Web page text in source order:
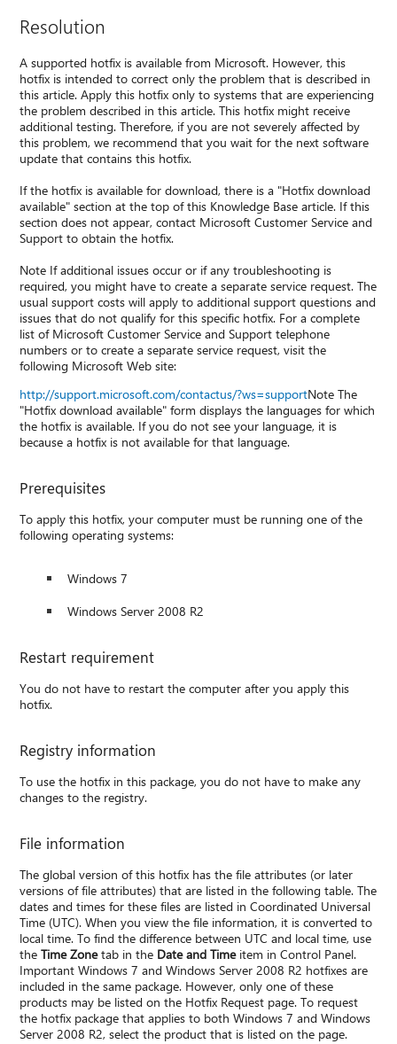
Resolution
A supported hotfix is available from Microsoft. However, this
hotfix is intended to correct only the problem that is described in
this article. Apply this hotfix only to systems that are experiencing
the problem described in this article. This hotfix might receive
additional testing. Therefore, if you are not severely affected by
this problem, we recommend that you wait for the next software
update that contains this hotfix.
If the hotfix is available for download, there is a "Hotfix download
available" section at the top of this Knowledge Base article. If this
section does not appear, contact Microsoft Customer Service and
Support to obtain the hotfix.
Note If additional issues occur or if any troubleshooting is
required, you might have to create a separate service request. The
usual support costs will apply to additional support questions and
issues that do not qualify for this specific hotfix. For a complete
list of Microsoft Customer Service and Support telephone
numbers or to create a separate service request, visit the
following Microsoft Web site:
http://support.microsoft.com/contactus/?ws=supportNote The
"Hotfix download available" form displays the languages for which
the hotfix is available. If you do not see your language, it is
because a hotfix is not available for that language.
Prerequisites
To apply this hotfix, your computer must be running one of the
following operating systems:
Windows 7
Windows Server 2008 R2
Restart requirement
You do not have to restart the computer after you apply this
hotfix.
Registry information
To use the hotfix in this package, you do not have to make any
changes to the registry.
File information
The global version of this hotfix has the file attributes (or later
versions of file attributes) that are listed in the following table. The
dates and times for these files are listed in Coordinated Universal
Time (UTC). When you view the file information, it is converted to
local time. To find the difference between UTC and local time, use
theTime Zonetab in the Date and Timeitem in Control Panel.
Important Windows 7 and Windows Server 2008 R2 hotfixes are
included in the same package. However, only one of these
products may be listed on the Hotfix Request page. To request
the hotfix package that applies to both Windows 7 and Windows
Server 2008 R2, select the product that is listed on the page.